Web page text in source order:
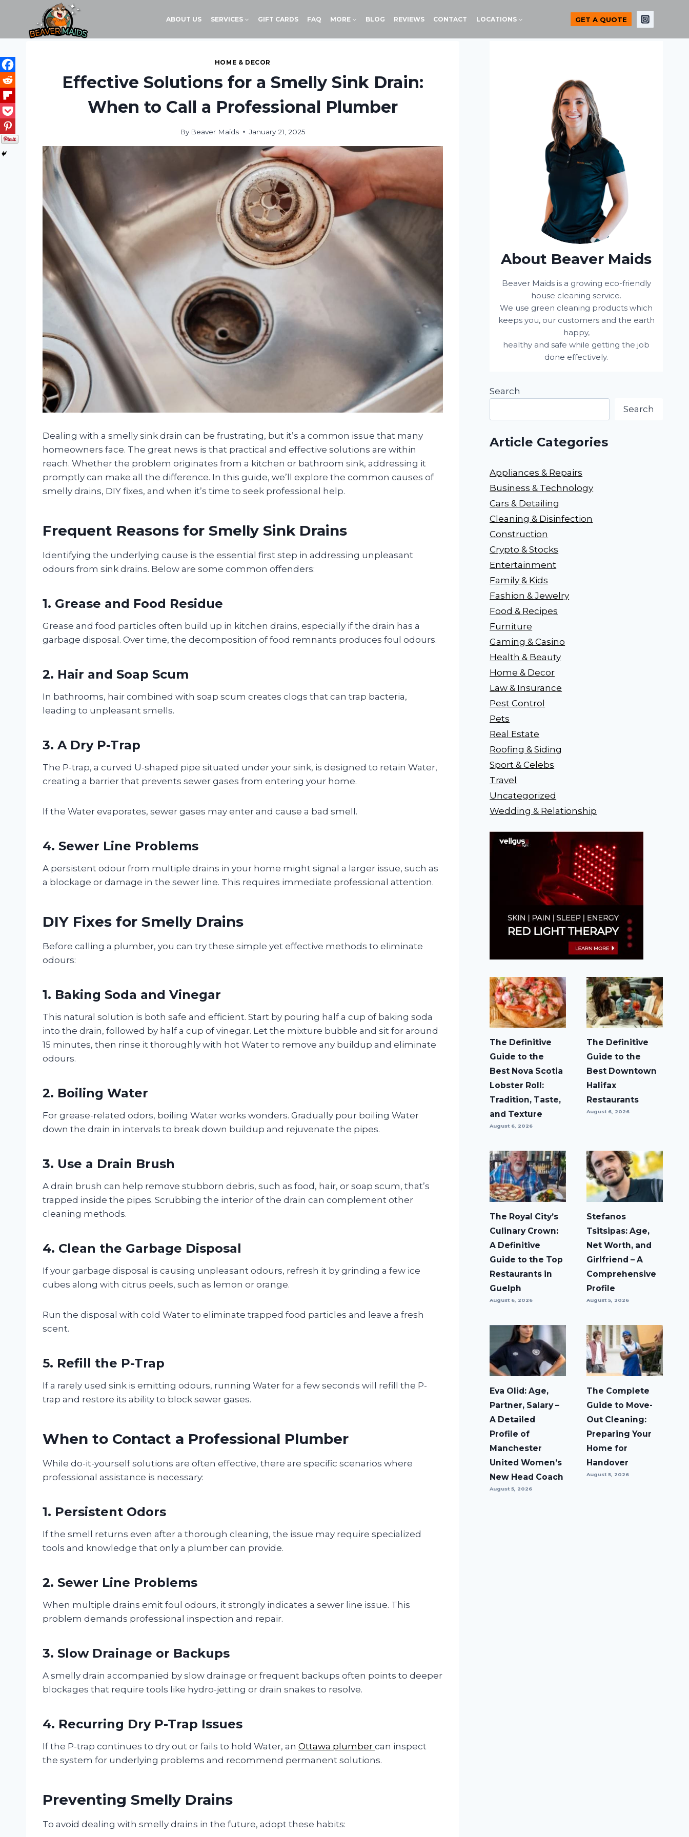
content
ABOUT US SERVICES GIFT CARDS FAQ MORE BLOG REVIEWS CONTACT LOCATIONS GET A QUOTE
HOME & DECOR
Effective Solutions for a Smelly Sink Drain:
When to Call a Professional Plumber
By Beaver Maids January 21, 2025
Dealing with a smelly sink drain can be frustrating, but it’s a common issue that many
homeowners face. The great news is that practical and effective solutions are within
reach. Whether the problem originates from a kitchen or bathroom sink, addressing it
promptly can make all the difference. In this guide, we’ll explore the common causes of
smelly drains, DIY fixes, and when it’s time to seek professional help.
Frequent Reasons for Smelly Sink Drains
Identifying the underlying cause is the essential first step in addressing unpleasant
odours from sink drains. Below are some common offenders:
1. Grease and Food Residue
Grease and food particles often build up in kitchen drains, especially if the drain has a
garbage disposal. Over time, the decomposition of food remnants produces foul odours.
2. Hair and Soap Scum
In bathrooms, hair combined with soap scum creates clogs that can trap bacteria,
leading to unpleasant smells.
3. A Dry P-Trap
The P-trap, a curved U-shaped pipe situated under your sink, is designed to retain Water,
creating a barrier that prevents sewer gases from entering your home.
If the Water evaporates, sewer gases may enter and cause a bad smell.
4. Sewer Line Problems
A persistent odour from multiple drains in your home might signal a larger issue, such as
a blockage or damage in the sewer line. This requires immediate professional attention.
DIY Fixes for Smelly Drains
Before calling a plumber, you can try these simple yet effective methods to eliminate
odours:
1. Baking Soda and Vinegar
This natural solution is both safe and efficient. Start by pouring half a cup of baking soda
into the drain, followed by half a cup of vinegar. Let the mixture bubble and sit for around
15 minutes, then rinse it thoroughly with hot Water to remove any buildup and eliminate
odours.
2. Boiling Water
For grease-related odors, boiling Water works wonders. Gradually pour boiling Water
down the drain in intervals to break down buildup and rejuvenate the pipes.
3. Use a Drain Brush
A drain brush can help remove stubborn debris, such as food, hair, or soap scum, that’s
trapped inside the pipes. Scrubbing the interior of the drain can complement other
cleaning methods.
4. Clean the Garbage Disposal
If your garbage disposal is causing unpleasant odours, refresh it by grinding a few ice
cubes along with citrus peels, such as lemon or orange.
Run the disposal with cold Water to eliminate trapped food particles and leave a fresh
scent.
5. Refill the P-Trap
If a rarely used sink is emitting odours, running Water for a few seconds will refill the P-
trap and restore its ability to block sewer gases.
When to Contact a Professional Plumber
While do-it-yourself solutions are often effective, there are specific scenarios where
professional assistance is necessary:
1. Persistent Odors
If the smell returns even after a thorough cleaning, the issue may require specialized
tools and knowledge that only a plumber can provide.
2. Sewer Line Problems
When multiple drains emit foul odours, it strongly indicates a sewer line issue. This
problem demands professional inspection and repair.
3. Slow Drainage or Backups
A smelly drain accompanied by slow drainage or frequent backups often points to deeper
blockages that require tools like hydro-jetting or drain snakes to resolve.
4. Recurring Dry P-Trap Issues
If the P-trap continues to dry out or fails to hold Water, an Ottawa plumber can inspect
the system for underlying problems and recommend permanent solutions.
Preventing Smelly Drains
To avoid dealing with smelly drains in the future, adopt these habits:
About Beaver Maids
Beaver Maids is a growing eco-friendly
house cleaning service.
We use green cleaning products which
keeps you, our customers and the earth
happy,
healthy and safe while getting the job
done effectively.
Search
Search
Article Categories
Appliances & Repairs
Business & Technology
Cars & Detailing
Cleaning & Disinfection
Construction
Crypto & Stocks
Entertainment
Family & Kids
Fashion & Jewelry
Food & Recipes
Furniture
Gaming & Casino
Health & Beauty
Home & Decor
Law & Insurance
Pest Control
Pets
Real Estate
Roofing & Siding
Sport & Celebs
Travel
Uncategorized
Wedding & Relationship
The Definitive
Guide to the
Best Nova Scotia
Lobster Roll:
Tradition, Taste,
and Texture
August 6, 2026
The Definitive
Guide to the
Best Downtown
Halifax
Restaurants
August 6, 2026
The Royal City’s
Culinary Crown:
A Definitive
Guide to the Top
Restaurants in
Guelph
August 6, 2026
Stefanos
Tsitsipas: Age,
Net Worth, and
Girlfriend – A
Comprehensive
Profile
August 5, 2026
Eva Olid: Age,
Partner, Salary –
A Detailed
Profile of
Manchester
United Women’s
New Head Coach
August 5, 2026
The Complete
Guide to Move-
Out Cleaning:
Preparing Your
Home for
Handover
August 5, 2026